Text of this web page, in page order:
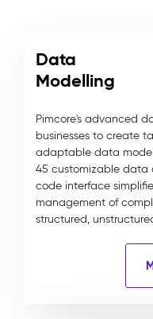
Data
Modelling
Pimcore's advanced
businesses to create
adaptable data
45 customizable data
code interface
management of
structured,